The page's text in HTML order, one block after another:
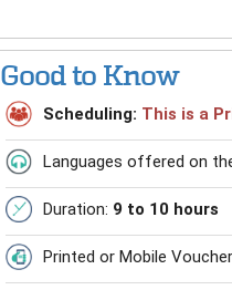
Good to Know
Scheduling: This is a
Languages offered on
Duration: 9 to 10 hours
Printed or Mobile